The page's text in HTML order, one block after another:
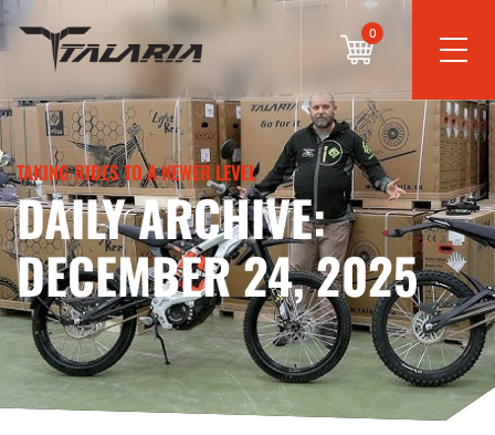
0
TAKING RIDES TO A NEWER LEVEL
DAILY ARCHIVE:
DECEMBER 24, 2025